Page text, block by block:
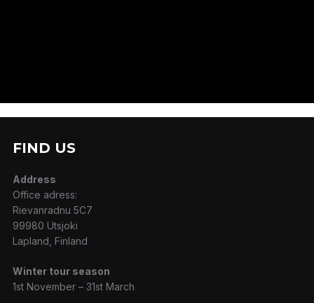
FIND US
Address
Office adress:
Rievanradnu 5C7
99980 Utsjoki
Lapland, Finland
Winter tour season
1st November – 31st March